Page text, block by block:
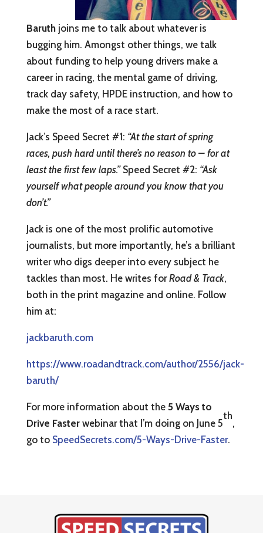
Baruth joins me to talk about whatever is
bugging him. Amongst other things, we talk
about funding to help young drivers make a
career in racing, the mental game of driving,
track day safety, HPDE instruction, and how to
make the most of a race start.
Jack’s Speed Secret #1: “At the start of spring
races, push hard until there’s no reason to – for at
least the first few laps.” Speed Secret #2: “Ask
yourself what people around you know that you
don’t.”
Jack is one of the most prolific automotive
journalists, but more importantly, he’s a brilliant
writer who digs deeper into every subject he
tackles than most. He writes forRoad & Track,
both in the print magazine and online. Follow
him at:
jackbaruth.com
https://www.roadandtrack.com/author/2556/jack-
baruth/
For more information about the 5 Ways to
Drive Fasterwebinar that I’m doing on June 5
th
,
go to SpeedSecrets.com/5-Ways-Drive-Faster.